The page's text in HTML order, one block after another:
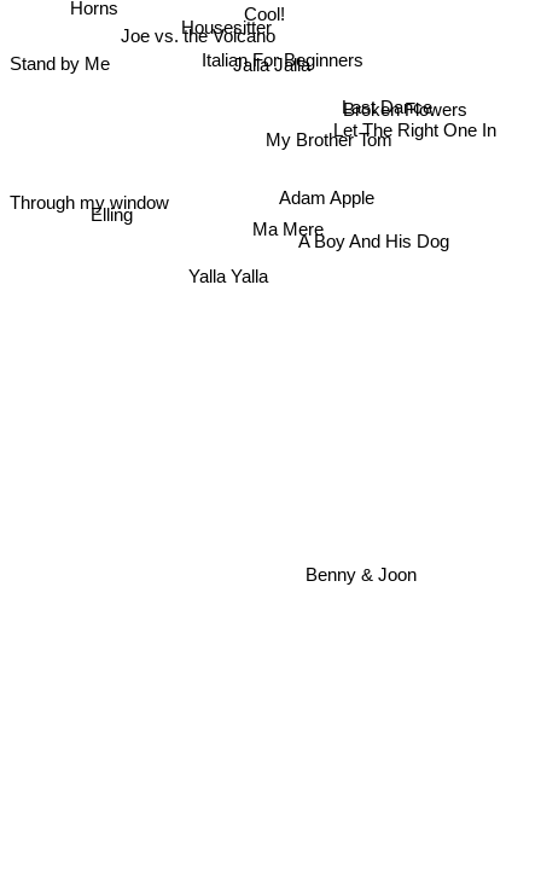
Cool!
Italian For Beginners
Jalla Jalla
Housesitter
My Brother Tom
Joe vs. the Volcano
Ma Mere
Adam Apple
Yalla Yalla
Last Dance
Broken Flowers
A Boy And His Dog
Horns
Let The Right One In
Through my window
Elling
Benny & Joon